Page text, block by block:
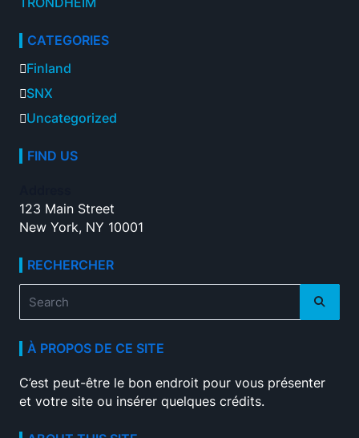
TRONDHEIM
CATEGORIES
Finland
SNX
Uncategorized
FIND US
123 Main Street
New York, NY 10001
RECHERCHER
Search
for:
À PROPOS DE CE SITE
C’est peut-être le bon endroit pour vous présenter
et votre site ou insérer quelques crédits.